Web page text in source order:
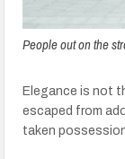
People out on the
Elegance is not
escaped from
taken